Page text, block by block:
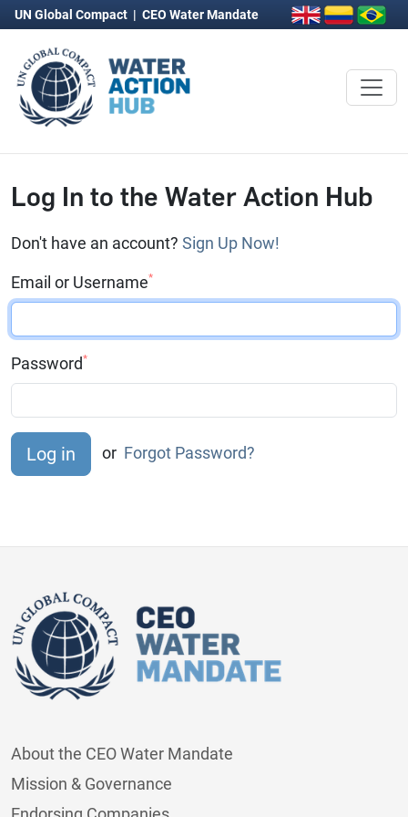
UN Global Compact | CEO Water Mandate
Log In to the Water Action Hub
Don't have an account? Sign Up Now!
Email or Username*
Password*
or Forgot Password?
About the CEO Water Mandate
Mission & Governance